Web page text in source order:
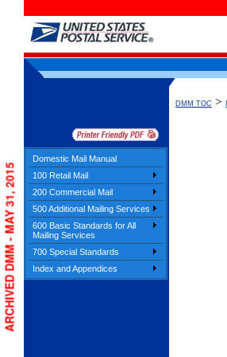
Domestic Mail Manual
100 Retail Mail
200 Commercial Mail
500 Additional Mailing Services
600 Basic Standards for All
Mailing Services
700 Special Standards
Index and Appendices
DMM TOC >
ARCHIVED DMM - MAY 31, 2015